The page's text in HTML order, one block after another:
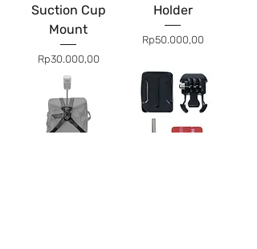
Suction Cup
Mount
Price
Rp30.000,00
Holder
Price
Rp50.000,00